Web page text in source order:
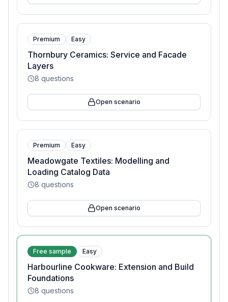
Premium Easy
Thornbury Ceramics: Service and Facade
Layers
8 questions
Open scenario
Premium Easy
Meadowgate Textiles: Modelling and
Loading Catalog Data
8 questions
Open scenario
Free sample Easy
Harbourline Cookware: Extension and Build
Foundations
8 questions